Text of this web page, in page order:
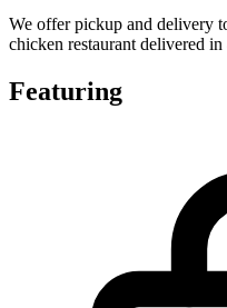
We offer pickup and delivery
chicken restaurant delivered in
Featuring